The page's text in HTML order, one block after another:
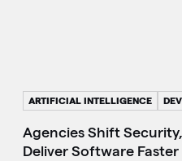
ARTIFICIAL INTELLIGENCE
Agencies Shift
Deliver Software Faster